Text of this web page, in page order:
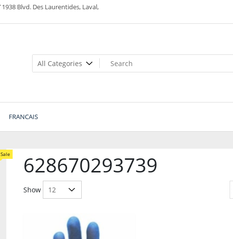
1938 Blvd. Des Laurentides, Laval,
FRANCAIS
628670293739
Show
Sale